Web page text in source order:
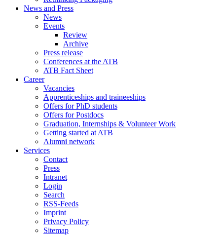
News and Press
News
Events
Review
Archive
Press release
Conferences at the ATB
ATB Fact Sheet
Career
Vacancies
Apprenticeships and traineeships
Offers for PhD students
Offers for Postdocs
Graduation, Internships & Volunteer Work
Getting started at ATB
Alumni network
Services
Contact
Press
Intranet
Login
Search
RSS-Feeds
Imprint
Privacy Policy
Sitemap